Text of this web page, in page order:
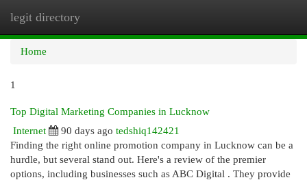
legit directory
Home
1
Top Digital Marketing Companies in Lucknow
Internet
90 days ago tedshiq142421
Finding the right online promotion company in Lucknow can be a
hurdle, but several stand out. Here's a review of the premier
options, including businesses such as ABC Digital . They provide